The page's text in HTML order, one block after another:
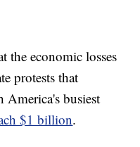
the economic losses
protests that
busiest
$1 billion.